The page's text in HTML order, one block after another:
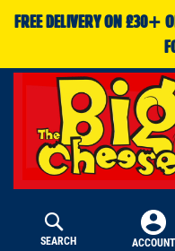
FREE DELIVERY ON £30+
SEARCH ACCOUNT